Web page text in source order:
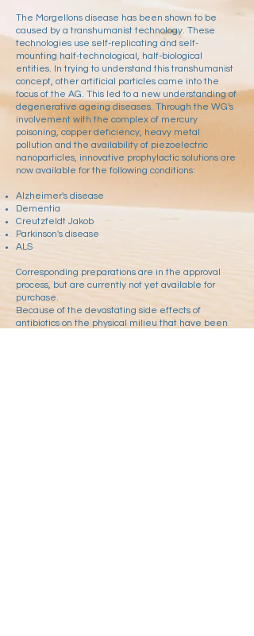
The Morgellons disease has been shown to be
caused by a transhumanist technology. These
technologies use self-replicating and self-
mounting half-technological, half-biological
entities. In trying to understand this transhumanist
concept, other artificial particles came into the
focus of the AG. This led to a new understanding of
degenerative ageing diseases. Through the WG's
involvement with the complex of mercury
poisoning, copper deficiency, heavy metal
pollution and the availability of piezoelectric
nanoparticles, innovative prophylactic solutions are
now available for the following conditions:
Alzheimer's disease
Dementia
Creutzfeldt Jakob
Parkinson's disease
ALS
Corresponding preparations are in the approval
process, but are currently not yet available for
purchase.
Because of the devastating side effects of
antibiotics on the physical milieu that have been